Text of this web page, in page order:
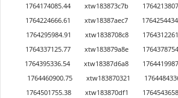
1764174085.44
xtw183873c7b
1764224666.61
xtw18387aec7
1764295984.91
xtw1838708c8
1764337125.77
xtw183879a8e
1764395336.54
xtw18387d6a8
1764460900.75
xtw183870321
1764501755.38
xtw183870df1